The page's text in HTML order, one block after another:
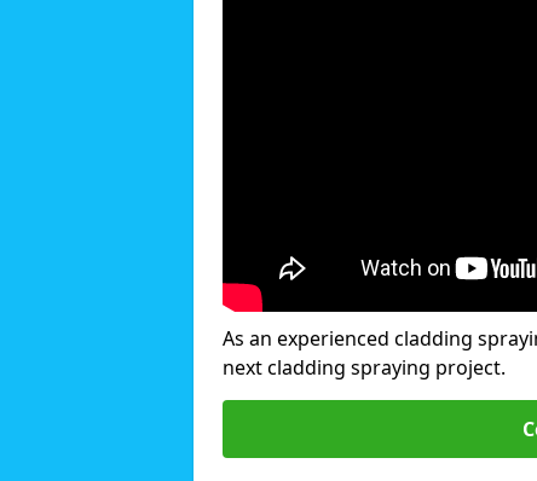
As an experienced cladding
next cladding spraying project.